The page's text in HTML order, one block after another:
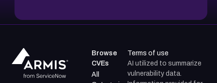
Browse
CVEs
All
Terms of use
AI utilized to summarize
vulnerability data.